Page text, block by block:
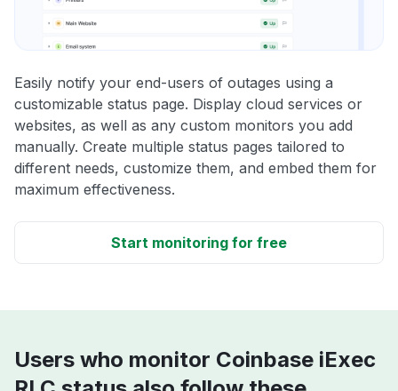
Easily notify your end-users of outages using a
customizable status page. Display cloud services or
websites, as well as any custom monitors you add
manually. Create multiple status pages tailored to
different needs, customize them, and embed them for
maximum effectiveness.
Start monitoring for free
Users who monitor Coinbase iExec